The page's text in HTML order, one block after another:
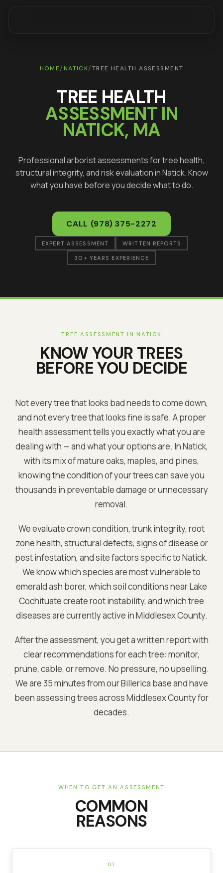
HOME/NATICK/TREE HEALTH ASSESSMENT
TREE HEALTH
ASSESSMENT IN
NATICK, MA
Professional arborist assessments for tree health,
structural integrity, and risk evaluation inNatick. Know
what you have before you decide what to do.
CALL (978) 375-2272
EXPERT ASSESSMENT WRITTEN REPORTS
30+ YEARS EXPERIENCE
TREE ASSESSMENT INNATICK
KNOW YOUR TREES
BEFORE YOU DECIDE
Not every tree that looks bad needs to come down,
and not every tree that looks fine is safe. A proper
health assessment tells you exactly what you are
dealing with — and what your options are. InNatick,
with its mix of mature oaks, maples, and pines,
knowing the condition of your trees can save you
thousands in preventable damage or unnecessary
removal.
We evaluate crown condition, trunk integrity, root
zone health, structural defects, signs of disease or
pest infestation, and site factors specific toNatick.
We know which species are most vulnerable to
emerald ash borer, which soil conditions nearLake
Cochituatecreate root instability, and which tree
diseases are currently active inMiddlesexCounty.
After the assessment, you get a written report with
clear recommendations for each tree: monitor,
prune, cable, or remove. No pressure, no upselling.
We are35 minutes from our Billerica baseand have
been assessing trees acrossMiddlesexCounty for
decades.
WHEN TO GET AN ASSESSMENT
COMMON
REASONS
01